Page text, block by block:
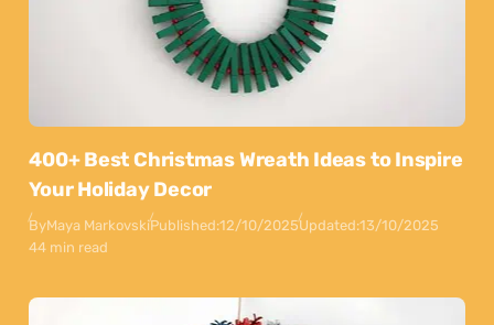
400+ Best Christmas Wreath Ideas to Inspire
Your Holiday Decor
ByMaya MarkovskiPublished:12/10/2025Updated:13/10/2025
44 min read